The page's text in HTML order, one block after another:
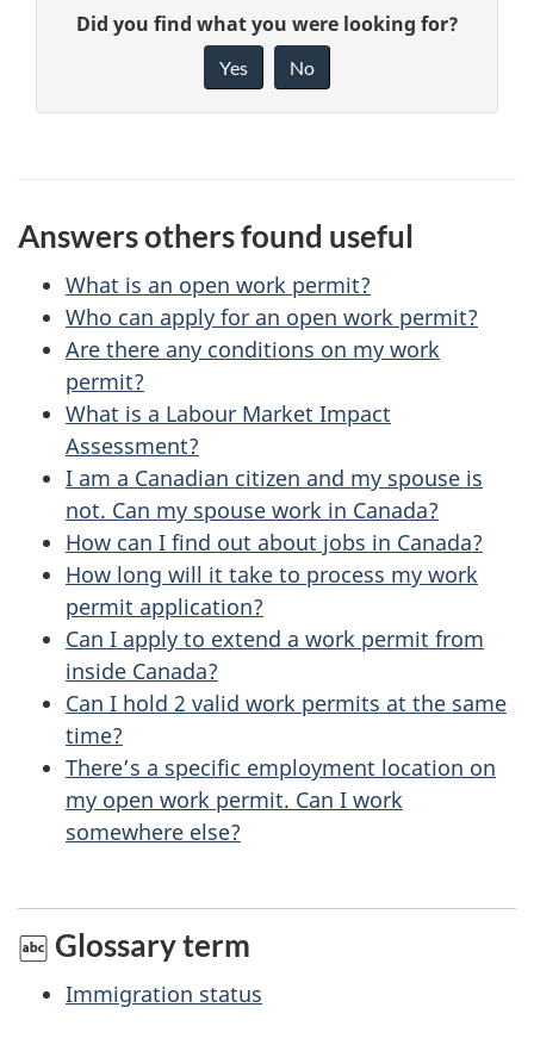
g
e
t
a
i
l
G
e
d
b
a
c
k
a
b
o
u
t
t
h
i
s
p
a
e
Did you find what you were looking for?
Yes No
Answers others found useful
What is an open work permit?
Who can apply for an open work permit?
Are there any conditions on my work
permit?
What is a Labour Market Impact
Assessment?
I am a Canadian citizen and my spouse is
not. Can my spouse work in Canada?
How can I find out about jobs in Canada?
How long will it take to process my work
permit application?
Can I apply to extend a work permit from
inside Canada?
Can I hold 2 valid work permits at the same
time?
There’s a specific employment location on
my open work permit. Can I work
somewhere else?
Glossary term
Immigration status